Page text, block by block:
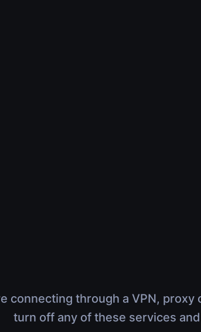
connecting through a VPN,
turn off any of these services